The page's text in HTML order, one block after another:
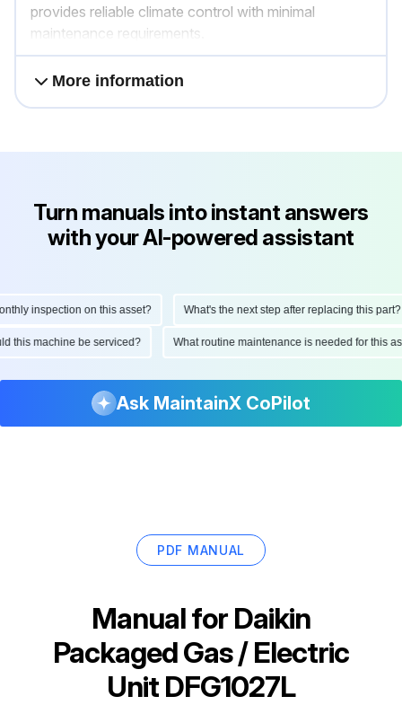
provides reliable climate control with minimal
maintenance requirements.
More information
Turn manuals into instant answers
with your AI-powered assistant
inspection on this asset? What's the next step after replacing this part?
this machine be serviced? What routine maintenance is needed for
Ask MaintainX CoPilot
PDF MANUAL
Manual for Daikin
Packaged Gas / Electric
Unit DFG1027L